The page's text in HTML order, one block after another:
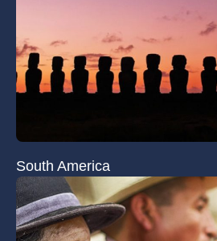
South America